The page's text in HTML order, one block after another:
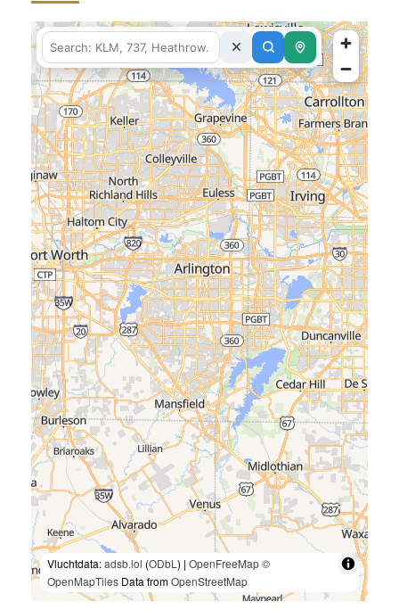
Vluchtdata:adsb.lol (ODbL ) | OpenFreeMap©
OpenMapTiles Data fromOpenStreetMap